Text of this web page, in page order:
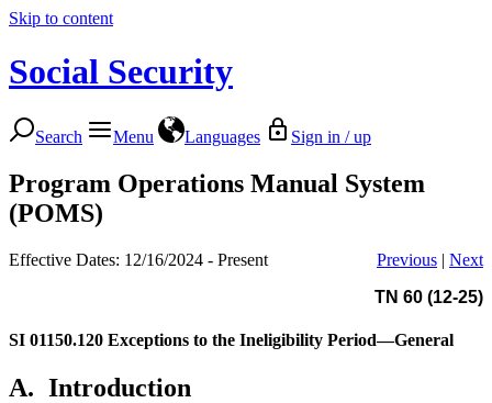
Skip to content
Social Security
Search Menu Languages Sign in / up
Program Operations Manual System
(POMS)
Effective Dates: 12/16/2024 - Present Previous | Next
TN 60 (12-25)
SI 01150.120 Exceptions to the Ineligibility Period—General
A. Introduction